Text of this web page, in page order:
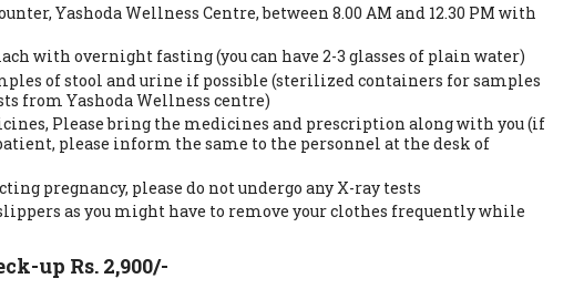
Yashoda Wellness Centre, between 8.00 AM and 12.30 PM with
with overnight fasting (you can have 2-3 glasses of plain water)
of stool and urine if possible (sterilized containers for samples
from Yashoda Wellness centre)
Please bring the medicines and prescription along with you (if
please inform the same to the personnel at the desk of
pregnancy, please do not undergo any X-ray tests
as you might have to remove your clothes frequently while
up Rs. 2,900/-